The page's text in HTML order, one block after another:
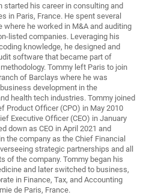
started his career in consulting and
in Paris, France. He spent several
where he worked in M&A and auditing
listed companies. Leveraging his
knowledge, he designed and
software that became part of
Tommy left Paris to join
of Barclays where he was
development in the
health tech industries. Tommy joined
Product Officer (CPO) in May 2010
Executive Officer (CEO) in January
down as CEO in April 2021 and
the company as the Chief Financial
strategic partnerships and all
of the company. Tommy began his
and later switched to business,
in Finance, Tax, and Accounting
de Paris, France.